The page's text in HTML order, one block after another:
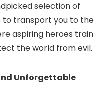
selection of
to transport you to the
aspiring heroes train
the world from evil.
Unforgettable